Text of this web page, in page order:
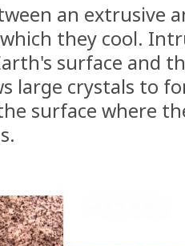
an extrusive
they cool.
surface and
large crystals to
surface where